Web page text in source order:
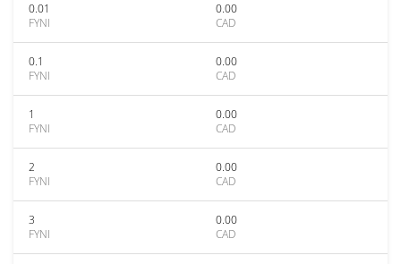
0.01
FYNI
0.00
CAD
0.1
FYNI
0.00
CAD
1
FYNI
0.00
CAD
2
FYNI
0.00
CAD
3
FYNI
0.00
CAD